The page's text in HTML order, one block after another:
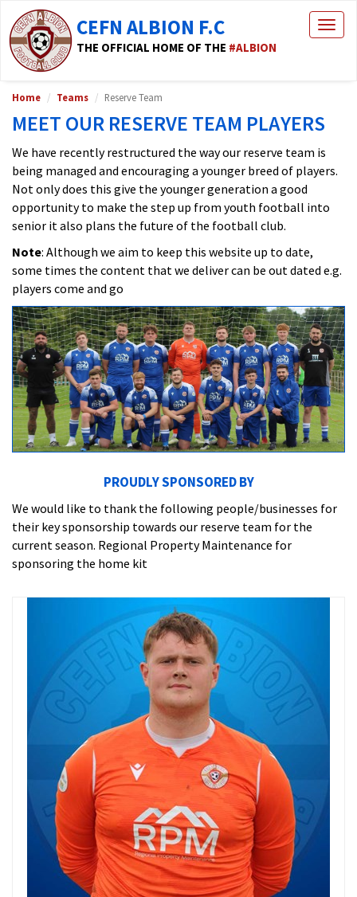
CEFN ALBION F.C
THE OFFICIAL HOME OF THE #ALBION
Home Teams Reserve Team
MEET OUR RESERVE TEAM PLAYERS
We have recently restructured the way our reserve team is
being managed and encouraging a younger breed of players.
Not only does this give the younger generation a good
opportunity to make the step up from youth football into
senior it also plans the future of the football club.
Note: Although we aim to keep this website up to date,
some times the content that we deliver can be out dated e.g.
players come and go
PROUDLY SPONSORED BY
We would like to thank the following people/businesses for
their key sponsorship towards our reserve team for the
current season. Regional Property Maintenance for
sponsoring the home kit